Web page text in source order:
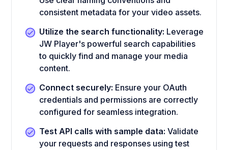
consistent metadata for your video assets.
Utilize the search functionality: Leverage
JW Player's powerful search capabilities
to quickly find and manage your media
content.
Connect securely: Ensure your OAuth
credentials and permissions are correctly
configured for seamless integration.
Test API calls with sample data: Validate
your requests and responses using test